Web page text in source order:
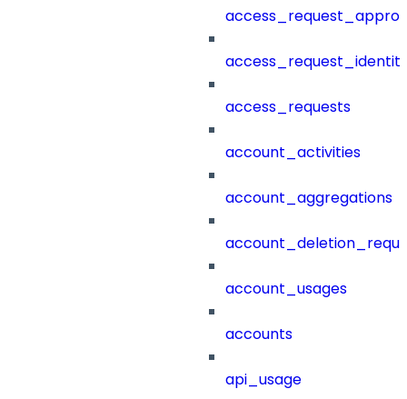
access_requests
account_activities
account_aggregations
account_usages
accounts
api_usage